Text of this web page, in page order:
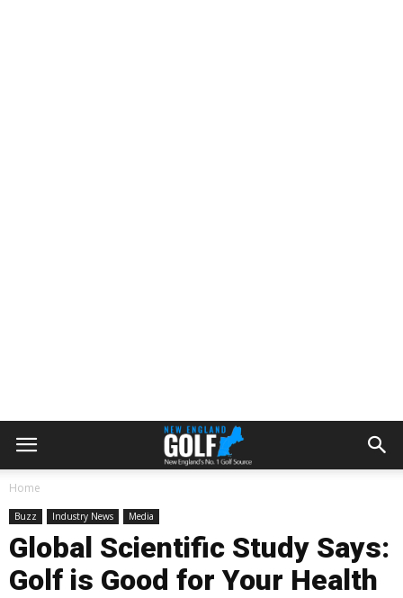
Home
Buzz Industry News Media
Global Scientific Study Says:
Golf is Good for Your Health